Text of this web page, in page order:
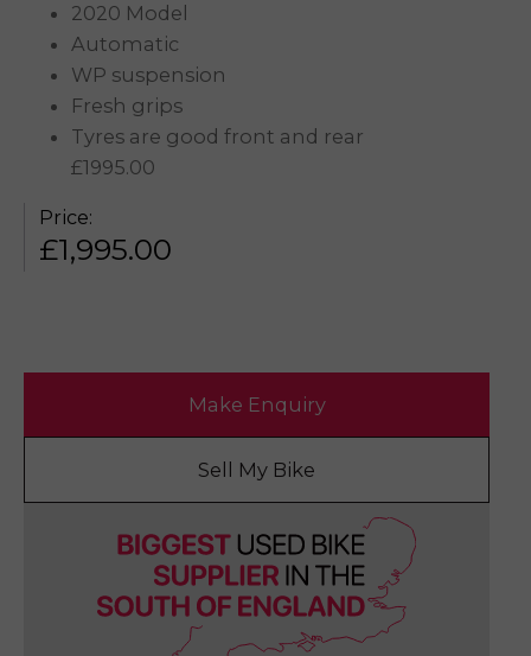
2020 Model
Automatic
WP suspension
Fresh grips
Tyres are good front and rear
£1995.00
Price:
£1,995.00
Make Enquiry
Sell My Bike